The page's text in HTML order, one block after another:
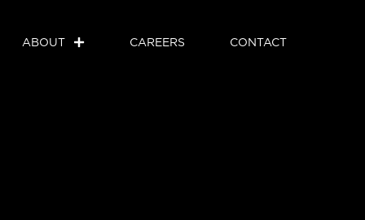
ABOUT CAREERS CONTACT